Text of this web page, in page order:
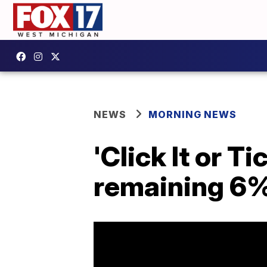
NEWS MORNING NEWS
'Click It or
remaining